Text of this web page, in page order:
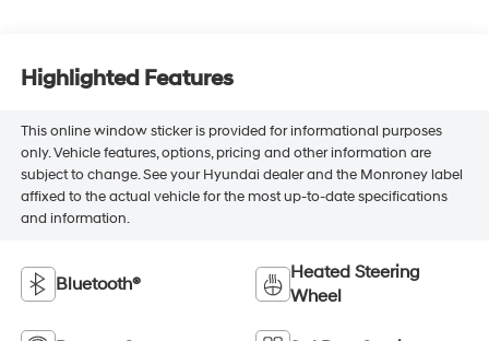
Highlighted Features
This online window sticker is provided for informational purposes
only. Vehicle features, options, pricing and other information are
subject to change. See your Hyundai dealer and the Monroney label
affixed to the actual vehicle for the most up-to-date specifications
and information.
Bluetooth®
Heated Steering
Wheel